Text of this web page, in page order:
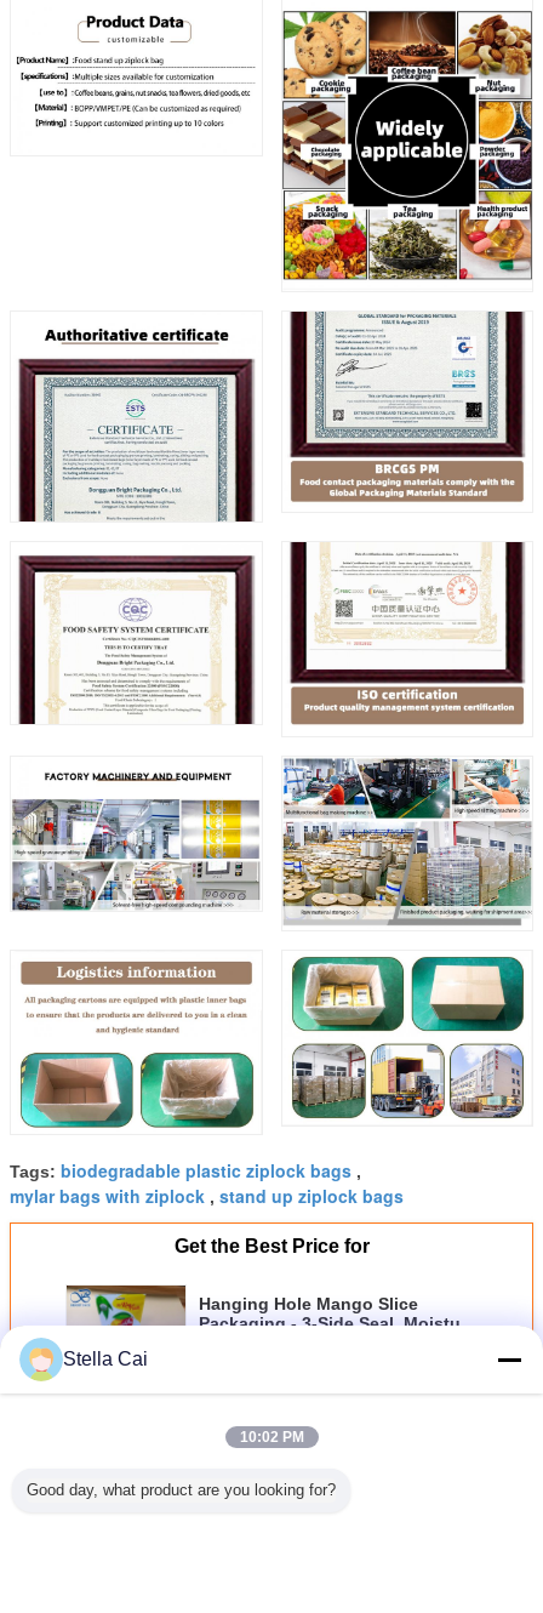
Tags: biodegradable plastic ziplock bags ,
mylar bags with ziplock , stand up ziplock bags
Get the Best Price for
Hanging Hole Mango Slice
Packaging - 3-Side Seal, Moisture
Price：0.02-2usd/pc
Continue
Food Packaging Bag
Stella Cai
10:02 PM
Good day, what product are you looking for?